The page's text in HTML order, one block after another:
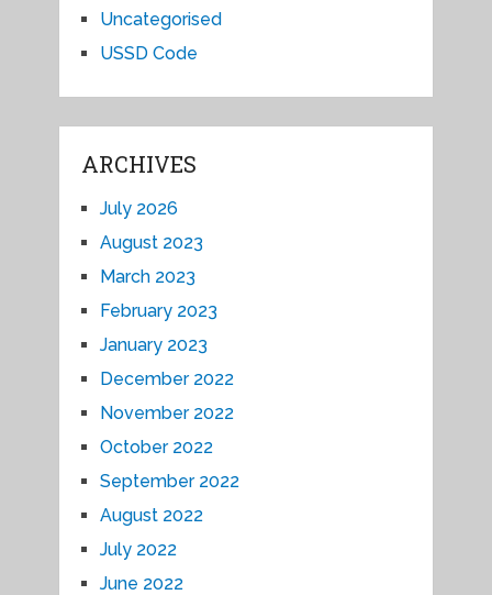
Uncategorised
USSD Code
ARCHIVES
July 2026
August 2023
March 2023
February 2023
January 2023
December 2022
November 2022
October 2022
September 2022
August 2022
July 2022
June 2022